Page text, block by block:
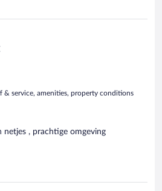
& service, amenities, property conditions
netjes , prachtige omgeving